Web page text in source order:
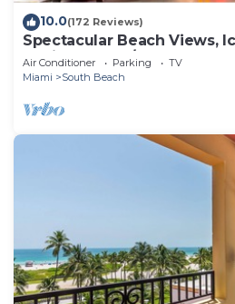
10.0(172 Reviews)
Spectacular Beach Views,
Designer 3 BR/3 BA, Walk
Air Conditioner Parking
TV
Miami
South Beach